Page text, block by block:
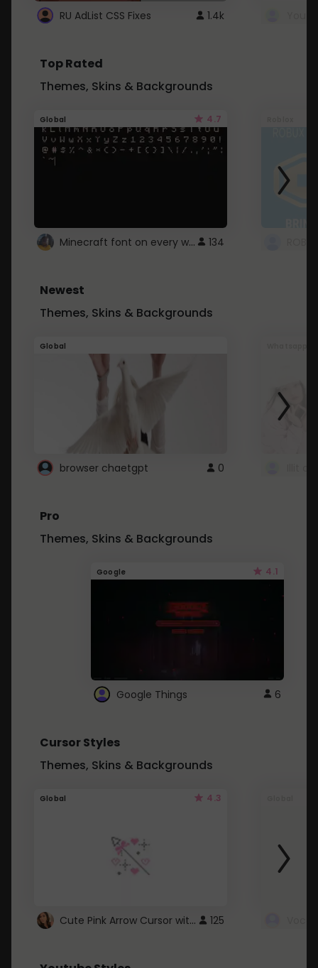
RU AdList CSS Fixes 1.4k
Top Rated
Themes, Skins & Backgrounds
Global 4.7
Minecraft font on every website. 134
Newest
Themes, Skins & Backgrounds
Global
browser chaetgpt 0
Pro
Themes, Skins & Backgrounds
Google 4.1
Google Things 6
Cursor Styles
Themes, Skins & Backgrounds
Global 4.3
Cute Pink Arrow Cursor with Hearts 125